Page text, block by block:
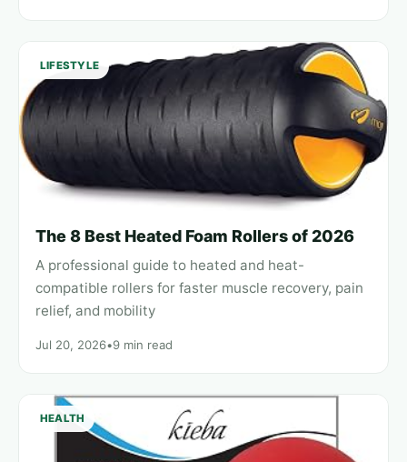
LIFESTYLE
The 8 Best Heated Foam Rollers of 2026
A professional guide to heated and heat-
compatible rollers for faster muscle recovery, pain
relief, and mobility
Jul 20, 2026•9 min read
HEALTH